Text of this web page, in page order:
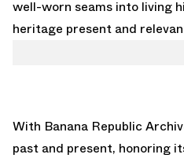
well-worn seams into living
heritage present and
With Banana Republic
past and present, honoring